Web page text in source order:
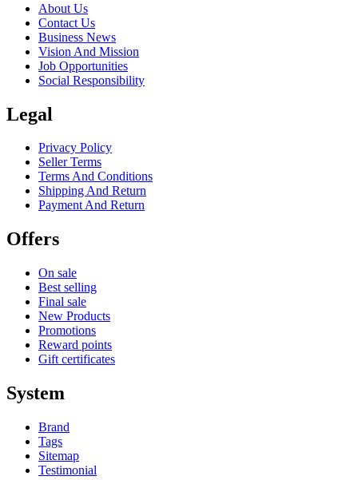
About Us
Contact Us
Business News
Vision And Mission
Job Opportunities
Social Responsibility
Legal
Privacy Policy
Seller Terms
Terms And Conditions
Shipping And Return
Payment And Return
Offers
On sale
Best selling
Final sale
New Products
Promotions
Reward points
Gift certificates
System
Brand
Tags
Sitemap
Testimonial